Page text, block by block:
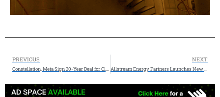
PREVIOUS
Constellation, Meta Sign 20-Year Deal for Clean, Reliable Nuclear Energy in Illinois
NEXT
Allstream Energy Partners Launches New Consulting and Advisory Division to Enhance Corporate Strategy and Development